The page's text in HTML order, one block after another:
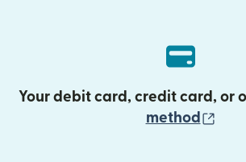
Your debit card, credit card, or
method